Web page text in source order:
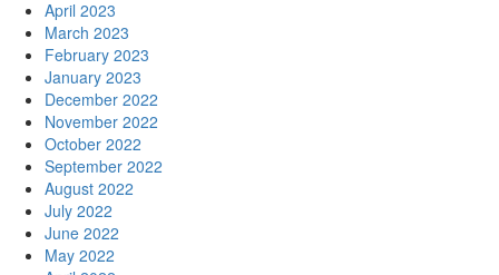
April 2023
March 2023
February 2023
January 2023
December 2022
November 2022
October 2022
September 2022
August 2022
July 2022
June 2022
May 2022